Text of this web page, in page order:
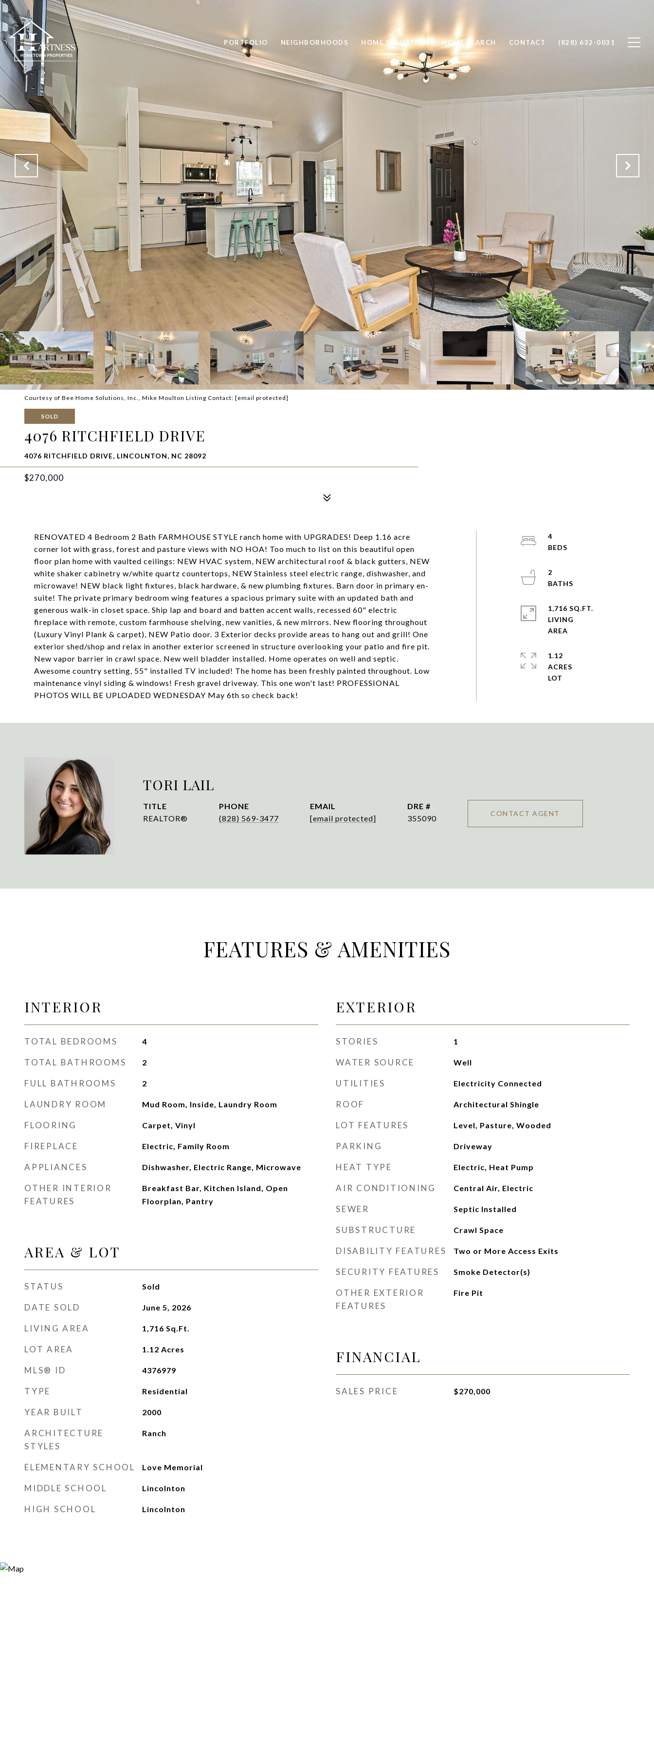
PORTFOLIO NEIGHBORHOODS HOME VALUATION HOME SEARCH CONTACT (828) 632-0031
Courtesy of Bee Home Solutions, Inc., Mike Moulton Listing Contact: [email protected]
SOLD
4076 RITCHFIELD DRIVE
4076 RITCHFIELD DRIVE, LINCOLNTON, NC 28092
$270,000
RENOVATED 4 Bedroom 2 Bath FARMHOUSE STYLE ranch home with UPGRADES! Deep 1.16 acre
corner lot with grass, forest and pasture views with NO HOA! Too much to list on this beautiful open
floor plan home with vaulted ceilings: NEW HVAC system, NEW architectural roof & black gutters, NEW
white shaker cabinetry w/white quartz countertops, NEW Stainless steel electric range, dishwasher, and
microwave! NEW black light fixtures, black hardware, & new plumbing fixtures. Barn door in primary en-
suite! The private primary bedroom wing features a spacious primary suite with an updated bath and
generous walk-in closet space. Ship lap and board and batten accent walls, recessed 60" electric
fireplace with remote, custom farmhouse shelving, new vanities, & new mirrors. New flooring throughout
(Luxury Vinyl Plank & carpet), NEW Patio door. 3 Exterior decks provide areas to hang out and grill! One
exterior shed/shop and relax in another exterior screened in structure overlooking your patio and fire pit.
New vapor barrier in crawl space. New well bladder installed. Home operates on well and septic.
Awesome country setting, 55" installed TV included! The home has been freshly painted throughout. Low
maintenance vinyl siding & windows! Fresh gravel driveway. This one won't last! PROFESSIONAL
PHOTOS WILL BE UPLOADED WEDNESDAY May 6th so check back!
4
2
1,716 SQ.FT.
LIVING
1.12
ACRES
TORI LAIL
TITLE
REALTOR®
PHONE
(828) 569-3477
EMAIL
[email protected]
DRE #
355090
CONTACT AGENT
FEATURES & AMENITIES
INTERIOR
TOTAL BEDROOMS 4
TOTAL BATHROOMS 2
FULL BATHROOMS 2
LAUNDRY ROOM Mud Room, Inside, Laundry Room
FLOORING Carpet, Vinyl
FIREPLACE Electric, Family Room
APPLIANCES Dishwasher, Electric Range, Microwave
OTHER INTERIOR
FEATURES
Breakfast Bar, Kitchen Island, Open
Floorplan, Pantry
AREA & LOT
STATUS Sold
DATE SOLD June 5, 2026
LIVING AREA 1,716 Sq.Ft.
LOT AREA 1.12 Acres
MLS® ID 4376979
TYPE Residential
YEAR BUILT 2000
ARCHITECTURE
STYLES
Ranch
ELEMENTARY SCHOOL Love Memorial
MIDDLE SCHOOL Lincolnton
HIGH SCHOOL Lincolnton
EXTERIOR
STORIES 1
WATER SOURCE Well
UTILITIES Electricity Connected
ROOF Architectural Shingle
LOT FEATURES Level, Pasture, Wooded
PARKING Driveway
HEAT TYPE Electric, Heat Pump
AIR CONDITIONING Central Air, Electric
SEWER Septic Installed
SUBSTRUCTURE Crawl Space
DISABILITY FEATURES Two or More Access Exits
SECURITY FEATURES Smoke Detector(s)
OTHER EXTERIOR
FEATURES
Fire Pit
FINANCIAL
SALES PRICE $270,000